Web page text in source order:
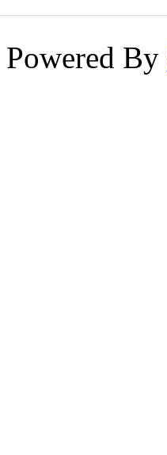
Powered By